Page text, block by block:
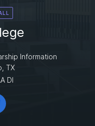
Information
TX
DI